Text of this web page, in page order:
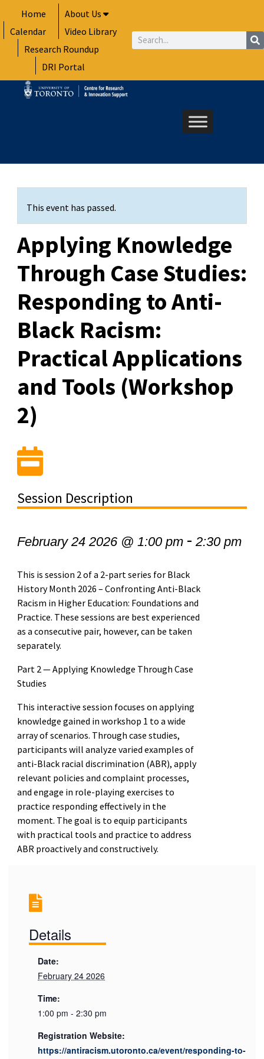
to
content
Home
About Us
Calendar
Video Library
Research Roundup
DRI Portal
Search
This event has passed.
Applying Knowledge
Through Case Studies:
Responding to Anti-
Black Racism:
Practical Applications
and Tools (Workshop
2)
Session Description
February 24 2026 @ 1:00 pm- 2:30 pm
This is session 2 of a 2-part series for Black
History Month 2026 – Confronting Anti-Black
Racism in Higher Education: Foundations and
Practice. These sessions are best experienced
as a consecutive pair, however, can be taken
separately.
Part 2 — Applying Knowledge Through Case
Studies
This interactive session focuses on applying
knowledge gained in workshop 1 to a wide
array of scenarios. Through case studies,
participants will analyze varied examples of
anti-Black racial discrimination (ABR), apply
relevant policies and complaint processes,
and engage in role-playing exercises to
practice responding effectively in the
moment. The goal is to equip participants
with practical tools and practice to address
ABR proactively and constructively.
Details
Date:
February 24 2026
Time:
1:00 pm - 2:30 pm
Registration Website:
https://antiracism.utoronto.ca/event/responding-to-